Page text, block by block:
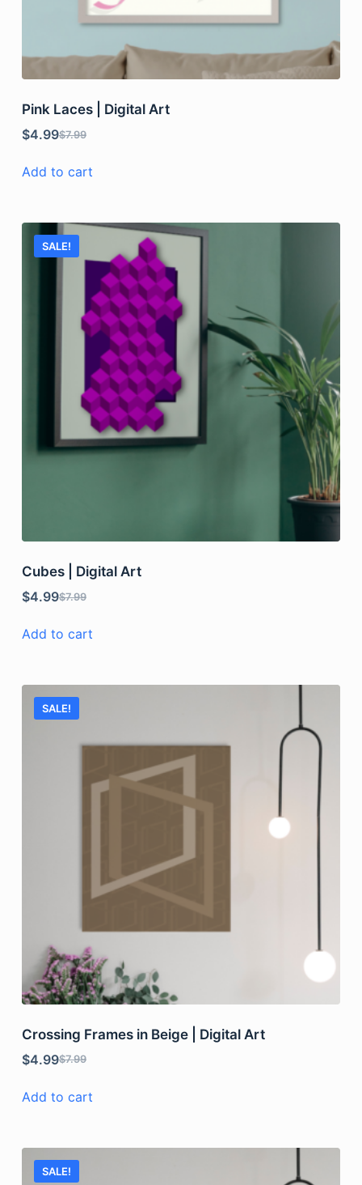
Pink Laces | Digital Art
$7.99
$4.99
Add to cart
SALE!
Cubes | Digital Art
$7.99
$4.99
Add to cart
SALE!
Crossing Frames in Beige | Digital Art
$7.99
$4.99
Add to cart
SALE!